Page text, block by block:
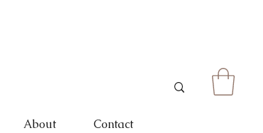
About Contact